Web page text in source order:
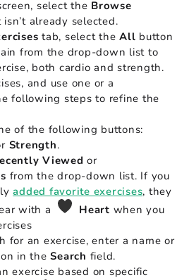
select the Browse
already selected.
tab, select the All button
from the drop-down list to
both cardio and strength.
and use one or a
following steps to refine the
of the following buttons:
Strength.
Viewed or
from the drop-down list. If you
added favorite exercises, they
with a
Heart when you
for an exercise, enter a name or
in theSearch field.
exercise based on specific